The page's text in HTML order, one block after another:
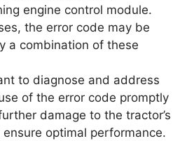
engine control module.
the error code may be
a combination of these
to diagnose and address
of the error code promptly
damage to the tractor’s
ensure optimal performance.